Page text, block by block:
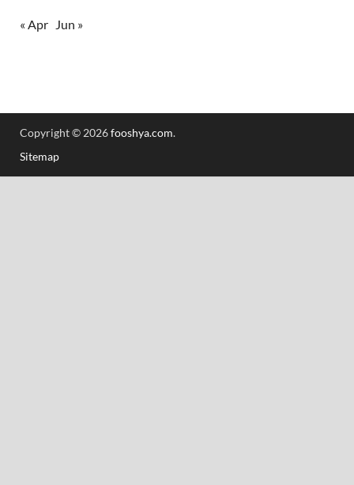
« Apr Jun »
Copyright © 2026fooshya.com.
Sitemap